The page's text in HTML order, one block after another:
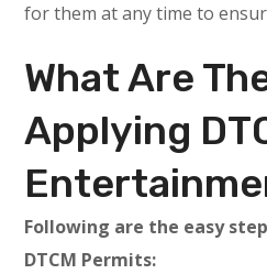
for them at any time to
What Are
Applying
Following are the easy
DTCM Permits: